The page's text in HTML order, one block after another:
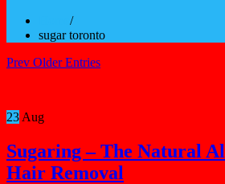
/
sugar toronto
Prev Older Entries
23 Aug
Sugaring – The Natural
Hair Removal